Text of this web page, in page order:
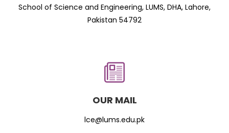
School of Science and Engineering, LUMS, DHA, Lahore,
Pakistan 54792
OUR MAIL
lce@lums.edu.pk